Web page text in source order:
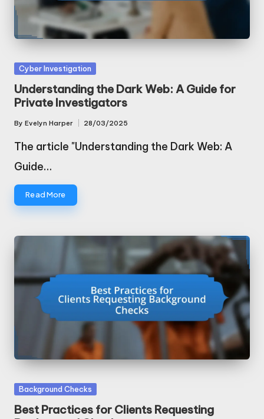
Posted
in
Cyber Investigation
Understanding the Dark Web: A Guide for
Private Investigators
Posted
By Evelyn Harper 28/03/2025
The article "Understanding the Dark Web: A
Guide…
Read More
Posted
in
Background Checks
Best Practices for Clients Requesting